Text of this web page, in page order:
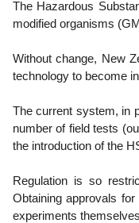
The Hazardous
modified organisms
Without change, New
technology to become
The current system, in
number of field tests
the introduction of the
Regulation is so
Obtaining approvals
experiments